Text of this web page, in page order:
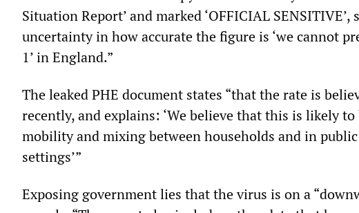
Situation Report’ and marked ‘OFFICIAL SENSITIVE’,
uncertainty in how accurate the figure is ‘we cannot
1’ in England.”
The leaked PHE document states “that the rate is
recently, and explains: ‘We believe that this is likely
mobility and mixing between households and in
settings’”
Exposing government lies that the virus is on a